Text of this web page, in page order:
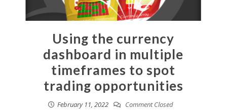
Using the currency
dashboard in multiple
timeframes to spot
trading opportunities
February 11, 2022 Comment Closed